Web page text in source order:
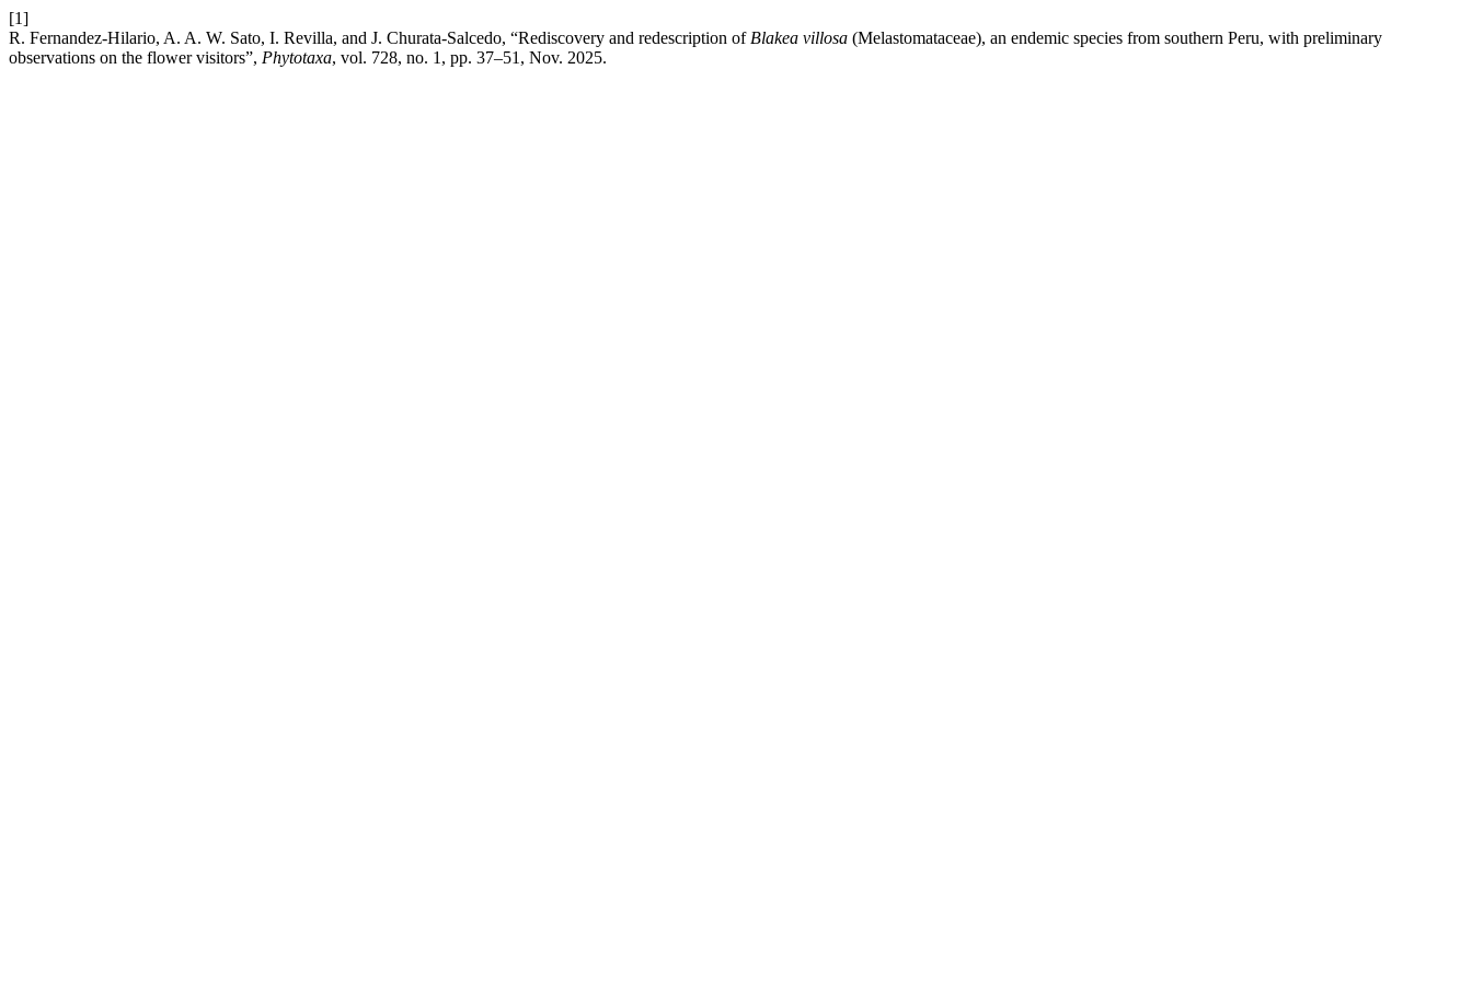
[1]
R. Fernandez-Hilario, A. A. W. Sato, I. Revilla, and J. Churata-Salcedo, “Rediscovery and redescription of Blakea villosa (Melastomataceae), an endemic species from southern Peru, with preliminary
observations on the flower visitors”, Phytotaxa, vol. 728, no. 1, pp. 37–51, Nov. 2025.